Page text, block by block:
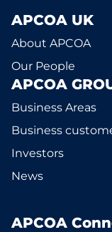
APCOA UK
About APCOA
Our People
APCOA
Business Areas
Business
Investors
News
APCOA